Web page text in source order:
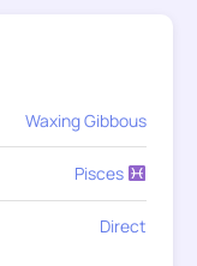
Waxing Gibbous
Pisces
Direct